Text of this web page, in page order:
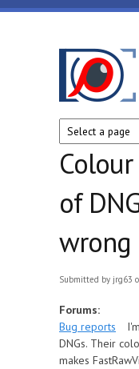
Skip to main content
of
wrong
Submitted by jrg63
Forums:
Bug reports
DNGs. Their
makes